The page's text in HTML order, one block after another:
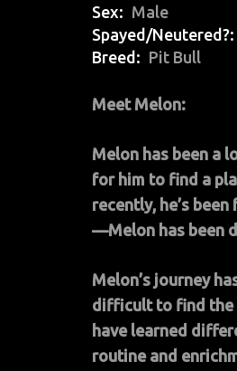
Sex
Male
Spayed/Neutered?
Breed
Pit Bull
Meet Melon:
Melon has been a
for him to find a
recently, he’s
—Melon has been
Melon’s journey
difficult to find the
have learned
routine and